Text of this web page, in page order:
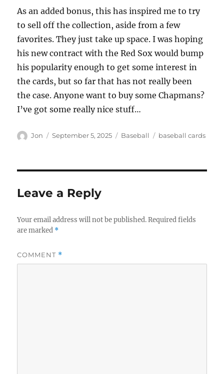
As an added bonus, this has inspired me to try
to sell off the collection, aside from a few
favorites. They just take up space. I was hoping
his new contract with the Red Sox would bump
his popularity enough to get some interest in
the cards, but so far that has not really been
the case. Anyone want to buy some Chapmans?
I’ve got some really nice stuff…
Author
Jon
Posted
September 5, 2025 Categories
Baseball Tags
baseball cards
Leave a Reply
Your email address will not be published. Required fields
are marked *
COMMENT *